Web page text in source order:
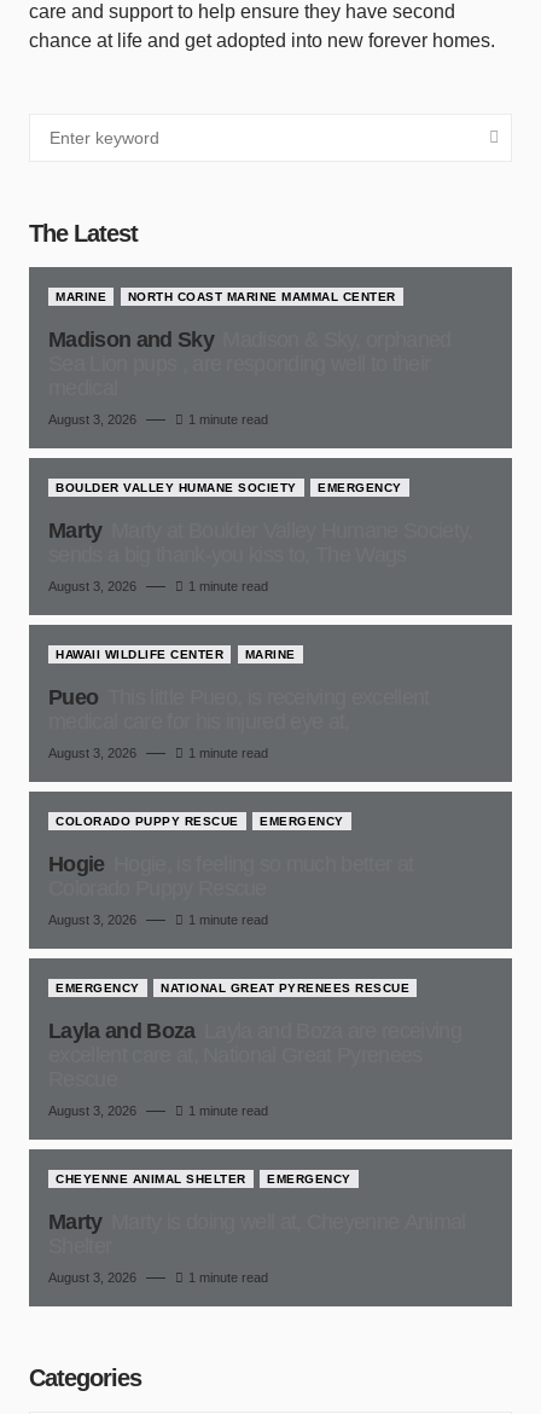
care and support to help ensure they have second
chance at life and get adopted into new forever homes.
The Latest
MARINE NORTH COAST MARINE MAMMAL CENTER
Madison and Sky
August 3, 2026 1 minute read
BOULDER VALLEY HUMANE SOCIETY EMERGENCY
Marty
August 3, 2026 1 minute read
HAWAII WILDLIFE CENTER MARINE
Pueo
August 3, 2026 1 minute read
COLORADO PUPPY RESCUE EMERGENCY
Hogie
August 3, 2026 1 minute read
EMERGENCY NATIONAL GREAT PYRENEES RESCUE
Layla and Boza
August 3, 2026 1 minute read
CHEYENNE ANIMAL SHELTER EMERGENCY
Marty
August 3, 2026 1 minute read
Categories